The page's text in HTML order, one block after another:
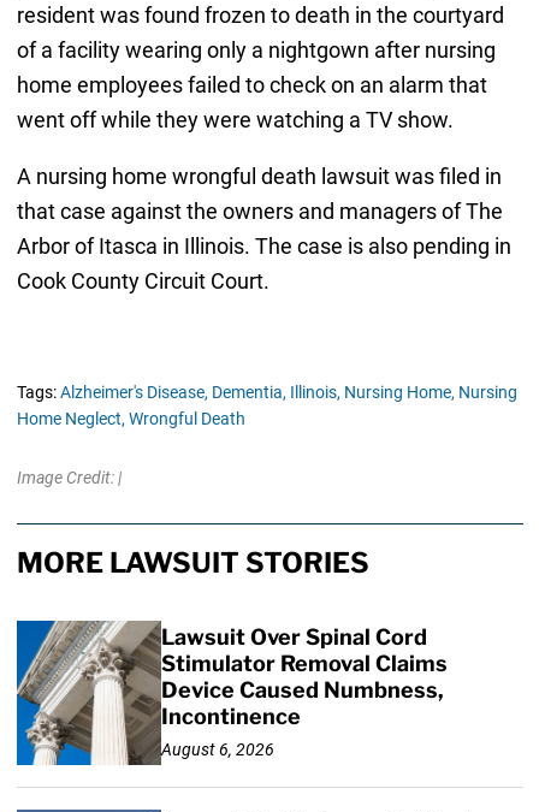
resident was found frozen to death in the courtyard
of a facility wearing only a nightgown after nursing
home employees failed to check on an alarm that
went off while they were watching a TV show.
A nursing home wrongful death lawsuit was filed in
that case against the owners and managers of The
Arbor of Itasca in Illinois. The case is also pending in
Cook County Circuit Court.
Tags:Alzheimer's Disease, Dementia, Illinois, Nursing Home, Nursing
Home Neglect, Wrongful Death
Image Credit: |
MORE LAWSUIT STORIES
Lawsuit Over Spinal Cord
Stimulator Removal Claims
Device Caused Numbness,
Incontinence
August 6, 2026